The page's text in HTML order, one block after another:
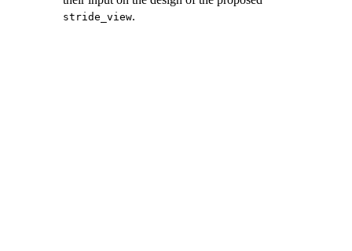
stride_view.